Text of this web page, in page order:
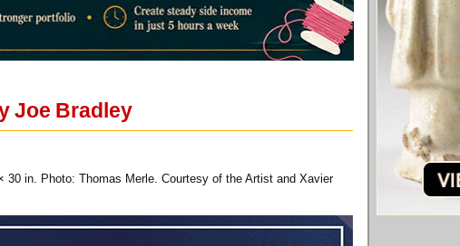
Joe Bradley
in. Photo: Thomas Merle. Courtesy of the Artist and Xavier